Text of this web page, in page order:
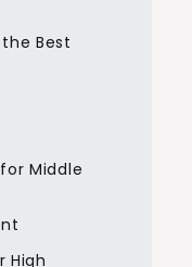
Best
Middle
High